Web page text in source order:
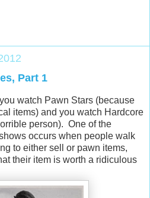
Part 1
watch Pawn Stars (because
items) and you watch Hardcore
person). One of the
occurs when people walk
to either sell or pawn items,
their item is worth a ridiculous